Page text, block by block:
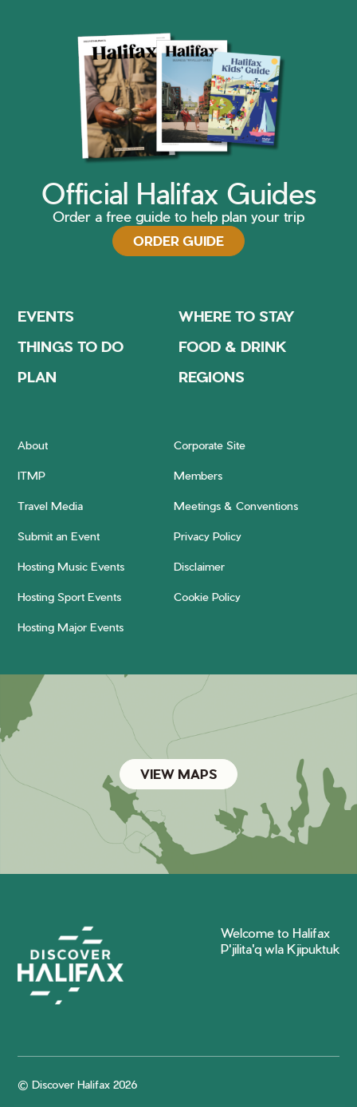
Official Halifax Guides
Order a free guide to help plan your trip
ORDER GUIDE
EVENTS
WHERE TO STAY
THINGS TO DO
FOOD & DRINK
PLAN
REGIONS
About Corporate Site
ITMP Members
Travel Media Meetings & Conventions
Submit an Event Privacy Policy
Hosting Music Events Disclaimer
Hosting Sport Events Cookie Policy
Hosting Major Events
VIEW MAPS
Welcome to Halifax
P'jilita'q wla Kjipuktuk
© Discover Halifax 2026